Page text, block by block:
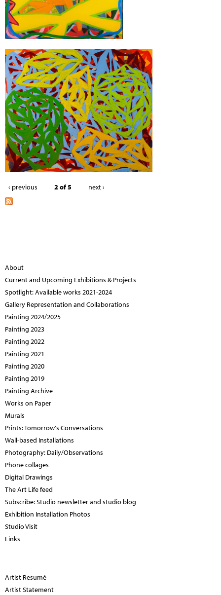
‹ previous 2 of 5 next ›
About
Current and Upcoming Exhibitions & Projects
Spotlight: Available works 2021-2024
Gallery Representation and Collaborations
Painting 2024/2025
Painting 2023
Painting 2022
Painting 2021
Painting 2020
Painting 2019
Painting Archive
Works on Paper
Murals
Prints: Tomorrow's Conversations
Wall-based Installations
Photography: Daily/Observations
Phone collages
Digital Drawings
The Art Life feed
Subscribe: Studio newsletter and studio blog
Exhibition Installation Photos
Studio Visit
Links
Artist Resumé
Artist Statement